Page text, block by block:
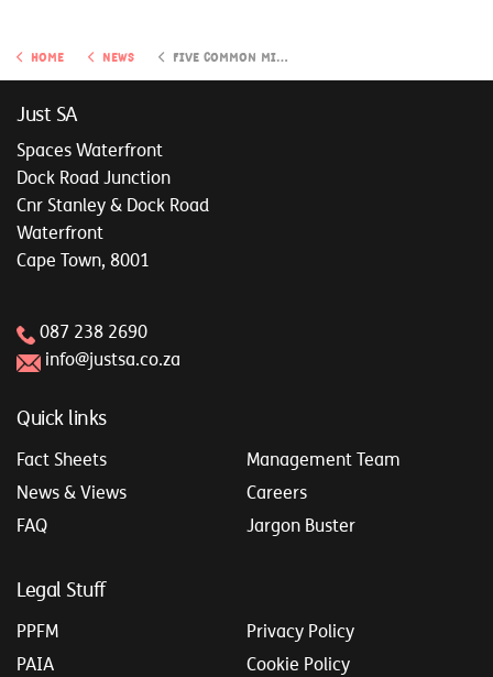
Home News Five common mistakes to avoid when planning your retirement
Just SA
Spaces Waterfront
Dock Road Junction
Cnr Stanley & Dock Road
Waterfront
Cape Town, 8001
087 238 2690
info@justsa.co.za
Quick links
Fact Sheets
Management Team
News & Views
Careers
FAQ
Jargon Buster
Legal Stuff
PPFM
Privacy Policy
PAIA
Cookie Policy